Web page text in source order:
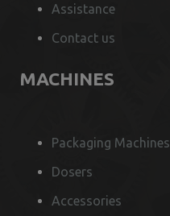
Assistance
Contact us
MACHINES
Packaging Machines
Dosers
Accessories